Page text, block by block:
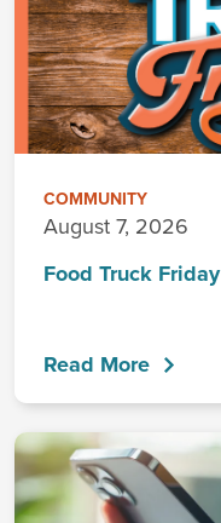
COMMUNITY
August 7, 2026
Food Truck Friday
Read More